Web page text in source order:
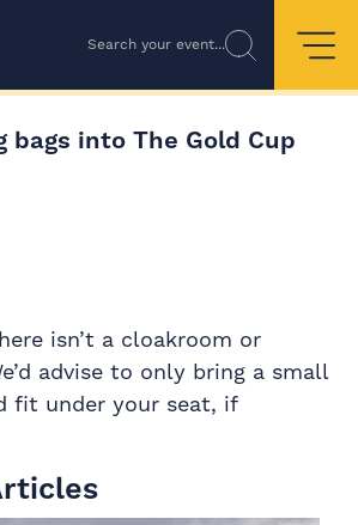
Search your event...
bags into The Gold Cup
isn’t a cloakroom or
advise to only bring a small
fit under your seat, if